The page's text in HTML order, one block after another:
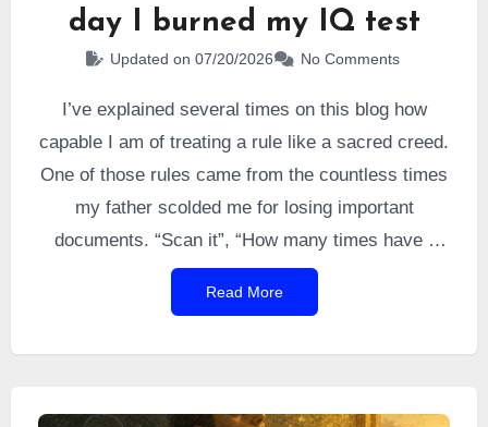
day I burned my IQ test
Updated on 07/20/2026 No Comments
I’ve explained several times on this blog how
capable I am of treating a rule like a sacred creed.
One of those rules came from the countless times
my father scolded me for losing important
documents. “Scan it”, “How many times have I
told you to scan things?”, “You’ll have to learn to
scan your documents.” And countless variations
Read More